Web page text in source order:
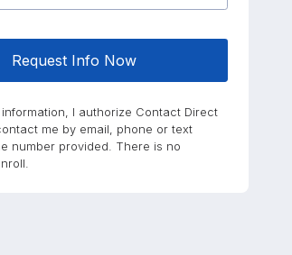
Request Info Now
I authorize Contact Direct
me by email, phone or text
number provided. There is no